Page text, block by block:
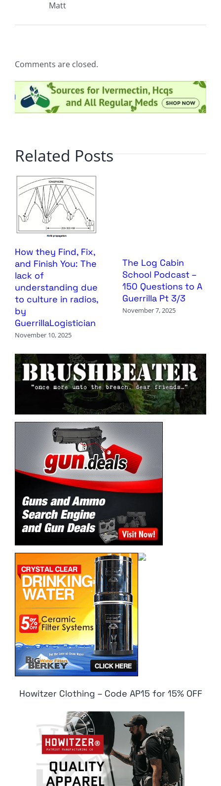
Matt
Comments are closed.
Related Posts
How they Find, Fix,
and Finish You: The
lack of
understanding due
to culture in radios,
by
GuerrillaLogistician
November 10, 2025
The Log Cabin
School Podcast –
150 Questions to A
Guerrilla Pt 3/3
November 7, 2025
Howitzer Clothing – Code AP15 for 15% OFF